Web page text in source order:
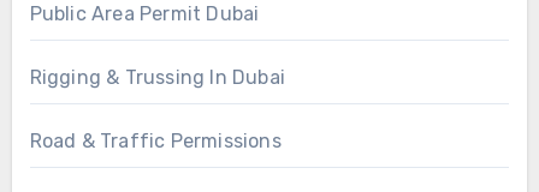
Public Area Permit Dubai
Rigging & Trussing In Dubai
Road & Traffic Permissions